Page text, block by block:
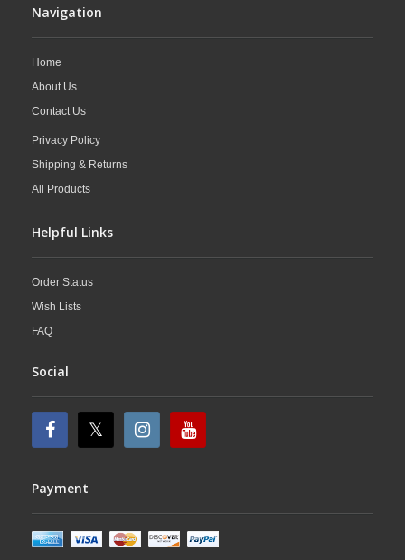
Navigation
Home
About Us
Contact Us
Privacy Policy
Shipping & Returns
All Products
Helpful Links
Order Status
Wish Lists
FAQ
Social
Payment